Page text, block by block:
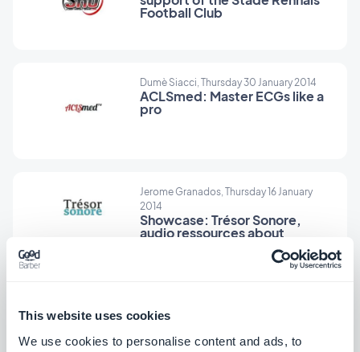
This website uses cookies
We use cookies to personalise content and ads, to
Football Club
Dumè Siacci, Thursday 30 January 2014
ACLSmed: Master ECGs like a
pro
Jerome Granados, Thursday 16 January
2014
Showcase: Trésor Sonore,
audio ressources about
Hitek: high-tech and geek